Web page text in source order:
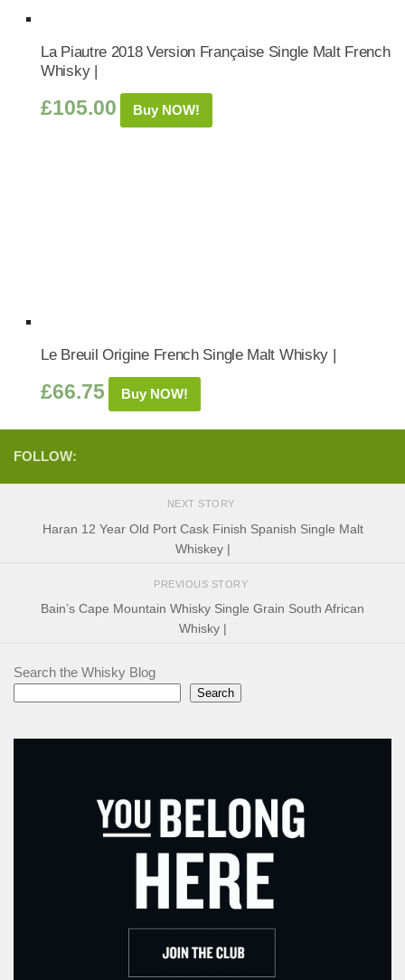
La Piautre 2018 Version Française Single Malt French
Whisky |
£105.00 Buy NOW!
Le Breuil Origine French Single Malt Whisky |
£66.75 Buy NOW!
FOLLOW:
NEXT STORY
Haran 12 Year Old Port Cask Finish Spanish Single Malt
Whiskey |
PREVIOUS STORY
Bain’s Cape Mountain Whisky Single Grain South African
Whisky |
Search the Whisky Blog
Search